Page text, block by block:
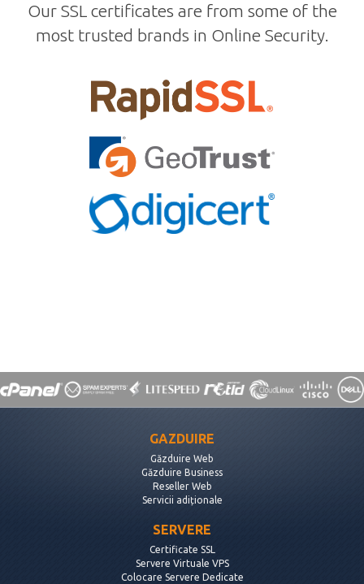
Our SSL certificates are from some of the
most trusted brands in Online Security.
GAZDUIRE
Găzduire Web
Găzduire Business
Reseller Web
Servicii adiționale
SERVERE
Certificate SSL
Servere Virtuale VPS
Colocare Servere Dedicate